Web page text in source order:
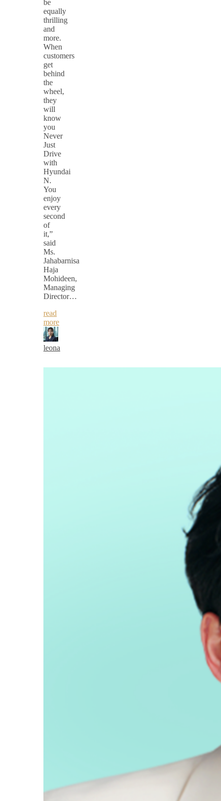
be
equally
thrilling
and
more.
When
customers
get
behind
the
wheel,
they
will
know
you
Never
Just
Drive
with
Hyundai
N.
You
enjoy
every
second
of
it,”
said
Ms.
Jahabarnisa
Haja
Mohideen,
Managing
Director…
read
more
leona